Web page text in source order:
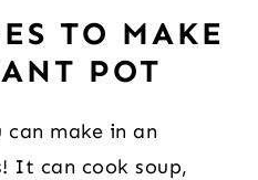
TO MAKE
POT
make in an
It can cook soup,